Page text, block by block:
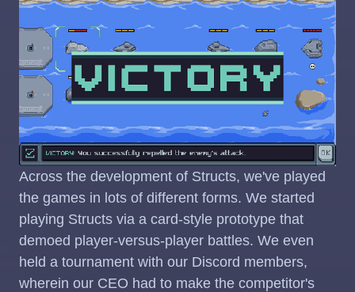
Across the development of Structs, we've played
the games in lots of different forms. We started
playing Structs via a card-style prototype that
demoed player-versus-player battles. We even
held a tournament with our Discord members,
wherein our CEO had to make the competitor's